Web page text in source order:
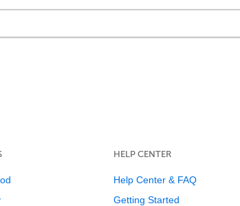
HELP CENTER
Help Center & FAQ
Getting Started